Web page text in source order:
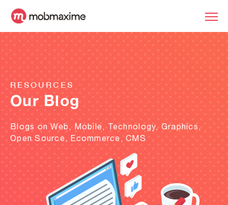
RESOURCES
Our Blog
Blogs on Web, Mobile, Technology, Graphics,
Open Source, Ecommerce, CMS